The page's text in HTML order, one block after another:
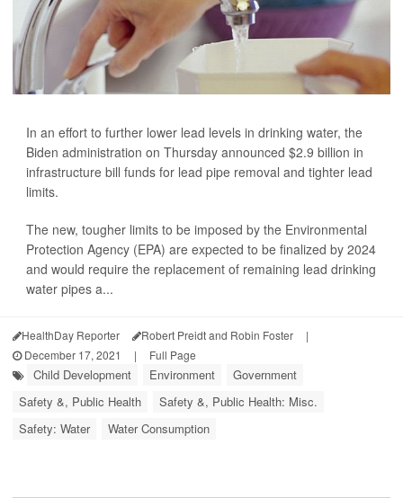
In an effort to further lower lead levels in drinking water, the
Biden administration on Thursday announced $2.9 billion in
infrastructure bill funds for lead pipe removal and tighter lead
limits.
The new, tougher limits to be imposed by the Environmental
Protection Agency (EPA) are expected to be finalized by 2024
and would require the replacement of remaining lead drinking
water pipes a...
HealthDay Reporter Robert Preidt and Robin Foster
|
December 17, 2021
| Full Page
Child Development Environment
Government
Safety &, Public Health
Safety &, Public Health: Misc.
Safety: Water
Water Consumption